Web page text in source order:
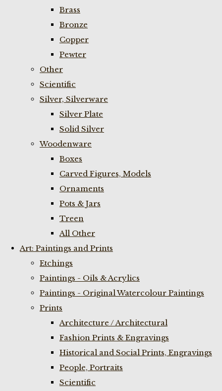
Brass
Bronze
Copper
Pewter
Other
Scientific
Silver, Silverware
Silver Plate
Solid Silver
Woodenware
Boxes
Carved Figures, Models
Ornaments
Pots & Jars
Treen
All Other
Art: Paintings and Prints
Etchings
Paintings - Oils & Acrylics
Paintings - Original Watercolour Paintings
Prints
Architecture / Architectural
Fashion Prints & Engravings
Historical and Social Prints, Engravings
People, Portraits
Scientific